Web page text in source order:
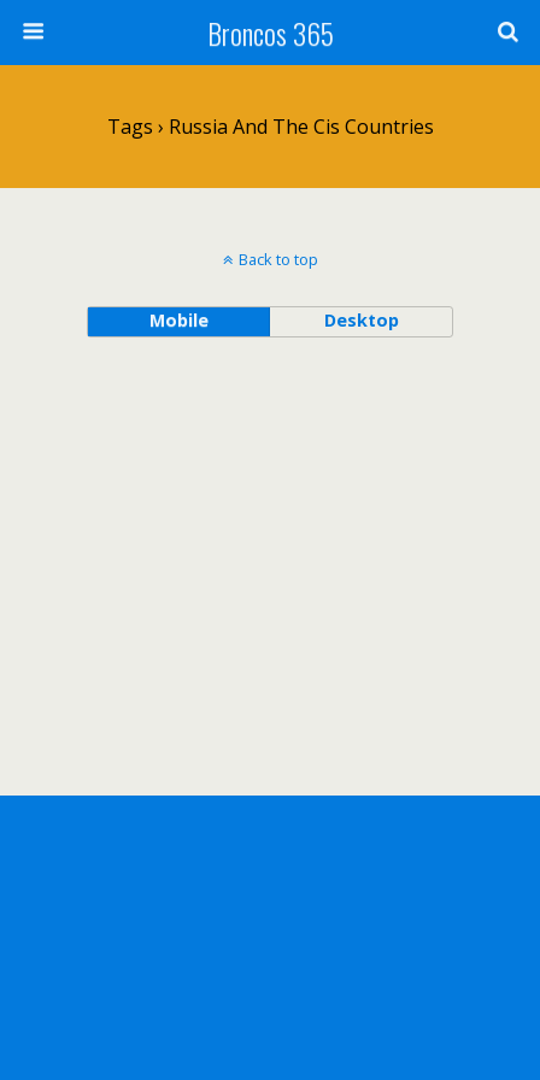
Broncos 365
Tags › Russia And The Cis Countries
Back to top
Mobile Desktop